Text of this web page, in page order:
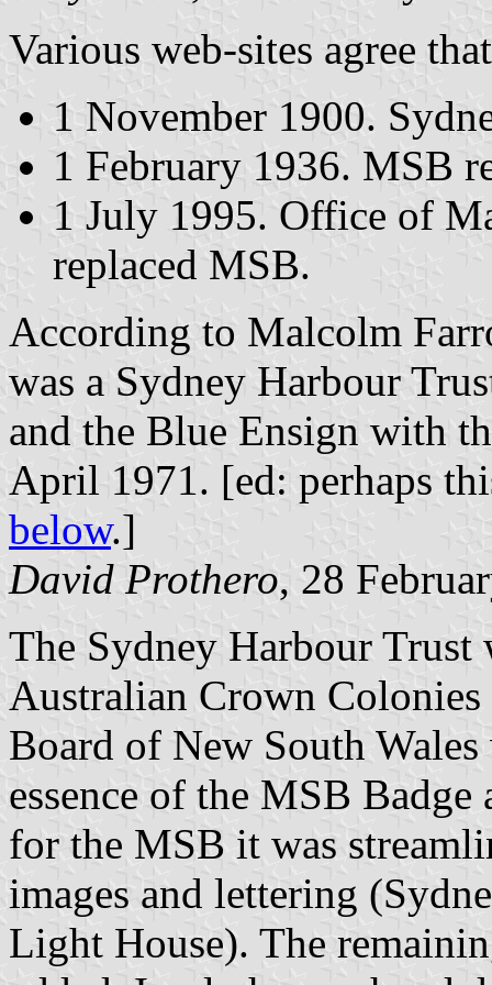
Various web-sites agree
1 November 1900.
1 February 1936. MSB
1 July 1995. Office of
replaced MSB.
According to Malcolm
was a Sydney Harbour
and the Blue Ensign with
April 1971. [ed: perhaps
below.]
David Prothero, 28
The Sydney Harbour Trust
Australian Crown
Board of New South
essence of the MSB
for the MSB it was
images and lettering
Light House). The